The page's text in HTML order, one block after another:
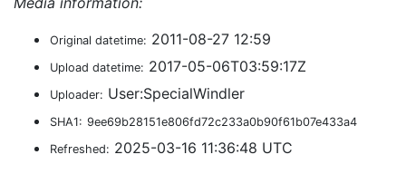
Original datetime: 2011-08-27 12:59
Upload datetime: 2017-05-06T03:59:17Z
Uploader: User:SpecialWindler
SHA1: 9ee69b28151e806fd72c233a0b90f61b07e433a4
Refreshed: 2025-03-16 11:36:48 UTC